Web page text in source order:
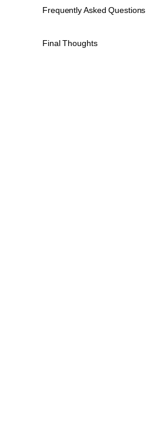
Frequently Asked Questions
Final Thoughts